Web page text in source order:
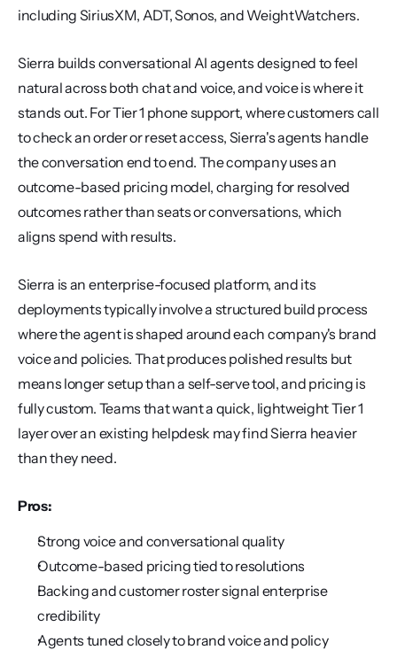
including SiriusXM, ADT, Sonos, and WeightWatchers.
Sierra builds conversational AI agents designed to feel
natural across both chat and voice, and voice is where it
stands out. For Tier 1 phone support, where customers call
to check an order or reset access, Sierra's agents handle
the conversation end to end. The company uses an
outcome-based pricing model, charging for resolved
outcomes rather than seats or conversations, which
aligns spend with results.
Sierra is an enterprise-focused platform, and its
deployments typically involve a structured build process
where the agent is shaped around each company's brand
voice and policies. That produces polished results but
means longer setup than a self-serve tool, and pricing is
fully custom. Teams that want a quick, lightweight Tier 1
layer over an existing helpdesk may find Sierra heavier
than they need.
Pros:
Strong voice and conversational quality
Outcome-based pricing tied to resolutions
Backing and customer roster signal enterprise
credibility
Agents tuned closely to brand voice and policy